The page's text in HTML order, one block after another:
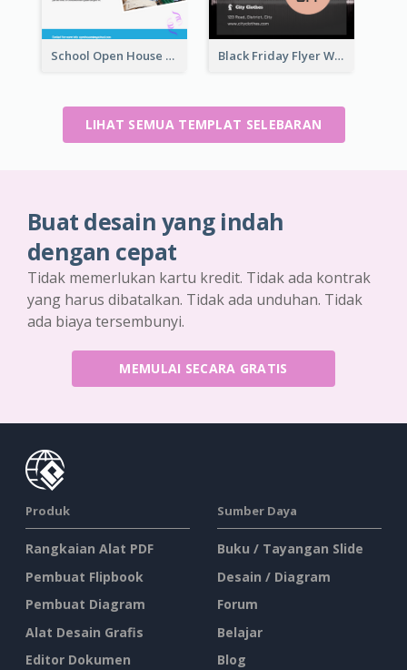
School Open House Flyer Black Friday Flyer With Details
LIHAT SEMUA TEMPLAT SELEBARAN
Buat desain yang indah
dengan cepat
Tidak memerlukan kartu kredit. Tidak ada kontrak
yang harus dibatalkan. Tidak ada unduhan. Tidak
ada biaya tersembunyi.
MEMULAI SECARA GRATIS
Produk
Rangkaian Alat PDF
Pembuat Flipbook
Pembuat Diagram
Alat Desain Grafis
Editor Dokumen
Sumber Daya
Buku / Tayangan Slide
Desain / Diagram
Forum
Belajar
Blog